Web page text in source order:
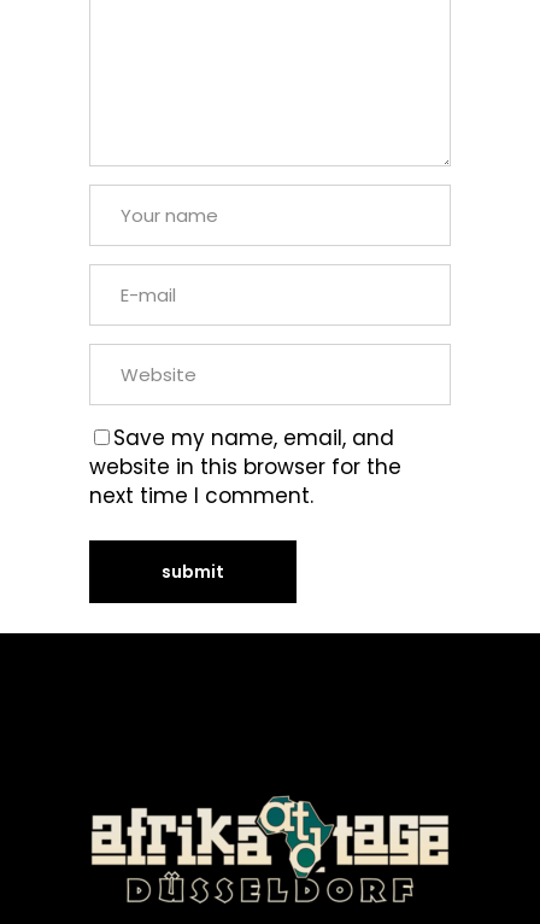
Save my name, email, and
website in this browser for the
next time I comment.